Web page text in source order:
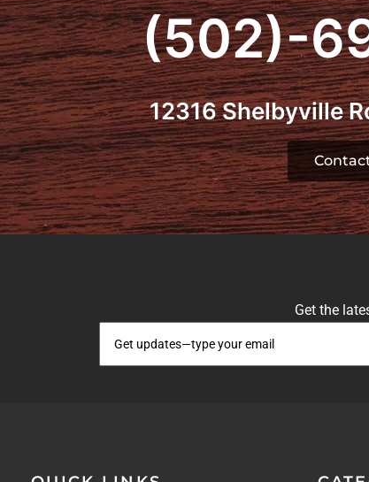
(502)-
12316 Shelbyville
Get the